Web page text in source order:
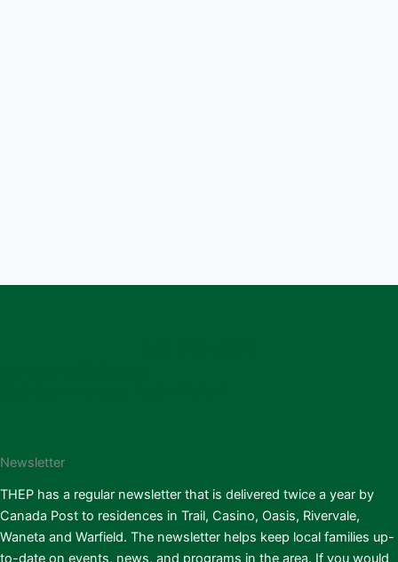
Newsletter
THEP has a regular newsletter that is delivered twice a year by
Canada Post to residences in Trail, Casino, Oasis, Rivervale,
Waneta and Warfield. The newsletter helps keep local families up-
to-date on events, news, and programs in the area. If you would